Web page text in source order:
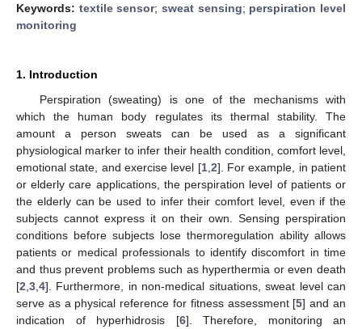
Keywords: textile sensor;sweat sensing; perspiration level
monitoring
1. Introduction
Perspiration (sweating) is one of the mechanisms with
which the human body regulates its thermal stability. The
amount a person sweats can be used as a significant
physiological marker to infer their health condition, comfort level,
emotional state, and exercise level [1, 2]. For example, in patient
or elderly care applications, the perspiration level of patients or
the elderly can be used to infer their comfort level, even if the
subjects cannot express it on their own. Sensing perspiration
conditions before subjects lose thermoregulation ability allows
patients or medical professionals to identify discomfort in time
and thus prevent problems such as hyperthermia or even death
[2 3 4]. Furthermore, in non-medical situations, sweat level can
serve as a physical reference for fitness assessment [5] and an
indication of hyperhidrosis [6]. Therefore, monitoring an